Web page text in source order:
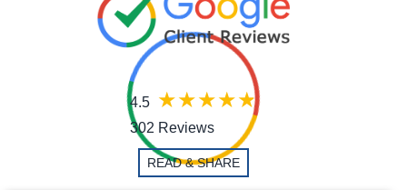
4.5
302 Reviews
READ & SHARE